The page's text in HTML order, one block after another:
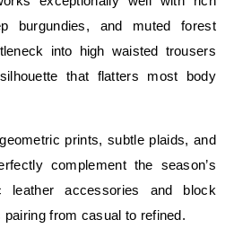
burgundies, and muted forest
into high waisted trousers
that flatters most body
prints, subtle plaids, and
complement the season’s
leather accessories and block
from casual to refined.